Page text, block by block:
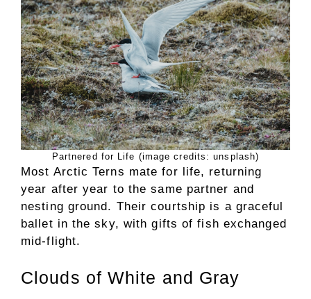
Partnered for Life (image credits: unsplash)
Most Arctic Terns mate for life, returning
year after year to the same partner and
nesting ground. Their courtship is a graceful
ballet in the sky, with gifts of fish exchanged
mid-flight.
Clouds of White and Gray